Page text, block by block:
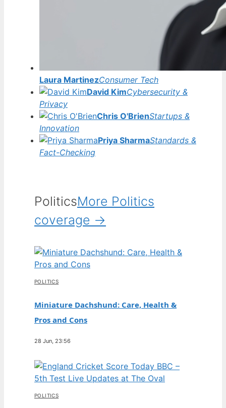
Laura MartinezConsumer Tech
David KimCybersecurity &
Privacy
Chris O'BrienStartups &
Innovation
Priya SharmaStandards &
Fact-Checking
PoliticsMore Politics
coverage →
POLITICS
Miniature Dachshund: Care, Health &
Pros and Cons
28 Jun, 23:56
POLITICS